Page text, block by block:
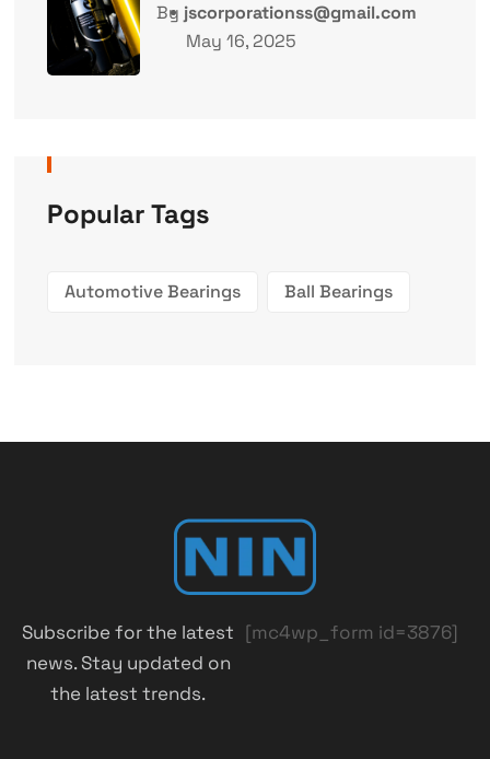
By jscorporationss@gmail.com
May 16, 2025
Popular Tags
Automotive Bearings Ball Bearings
Subscribe for the latest
news. Stay updated on
the latest trends.
[mc4wp_form id=3876]